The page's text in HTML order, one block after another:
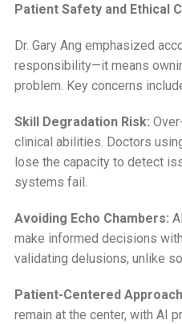
Patient Safety and Ethical
Dr. Gary Ang emphasized
responsibility—it means
problem. Key concerns
Skill Degradation Risk:
clinical abilities. Doctors
lose the capacity to detect
systems fail.
Avoiding Echo Chambers:
make informed decisions
validating delusions, unlike
Patient-Centered
remain at the center, with AI